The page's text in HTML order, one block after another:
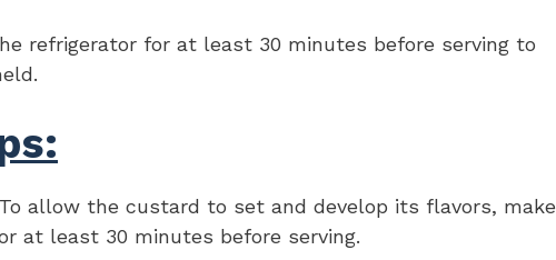
refrigerator for at least 30 minutes before serving to
allow the custard to set and develop its flavors, make
at least 30 minutes before serving.